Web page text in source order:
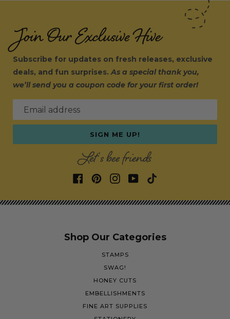
Join Our Exclusive Hive
Subscribe for updates on fresh releases, exclusive
deals, and fun surprises.As a special thank you,
we’ll send you a coupon code for your first order!
Email address
SIGN ME UP!
Let's bee friends
Shop Our Categories
STAMPS
SWAG!
HONEY CUTS
EMBELLISHMENTS
FINE ART SUPPLIES